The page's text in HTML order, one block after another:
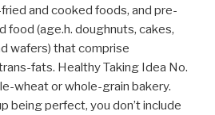
and cooked foods, and pre-
food (age.h. doughnuts, cakes,
wafers) that comprise
fats. Healthy Taking Idea No.
wheat or whole-grain bakery.
being perfect, you don’t include